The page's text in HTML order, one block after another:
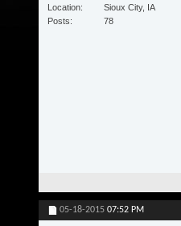
Location
Sioux City, IA
Posts
78
05-18-2015 07:52 PM